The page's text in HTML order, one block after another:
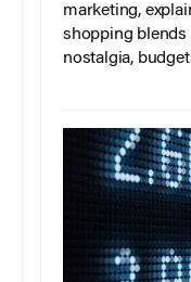
marketing,
shopping blends
nostalgia,